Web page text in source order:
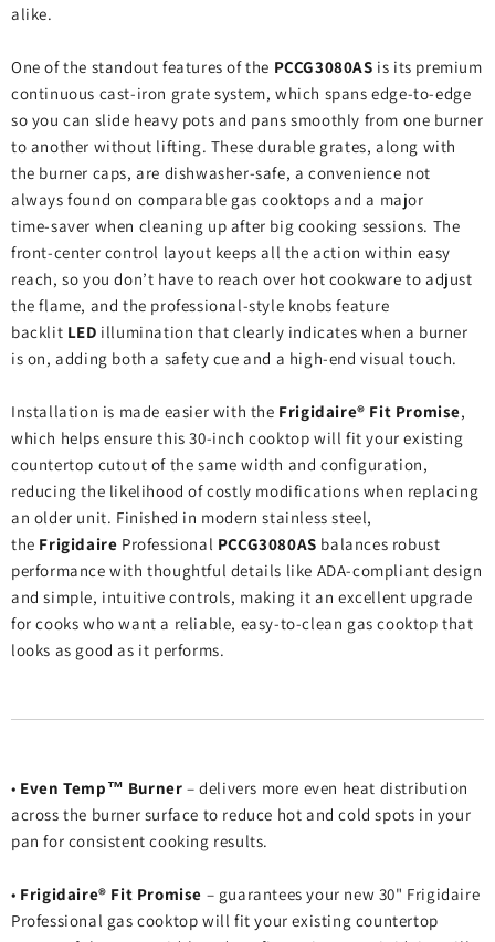
alike.
One of the standout features of the PCCG3080AS is its premium
continuous cast‑iron grate system, which spans edge‑to‑edge
so you can slide heavy pots and pans smoothly from one burner
to another without lifting. These durable grates, along with
the burner caps, are dishwasher‑safe, a convenience not
always found on comparable gas cooktops and a major
time‑saver when cleaning up after big cooking sessions. The
front‑center control layout keeps all the action within easy
reach, so you don’t have to reach over hot cookware to adjust
the flame, and the professional‑style knobs feature
backlit LED illumination that clearly indicates when a burner
is on, adding both a safety cue and a high‑end visual touch.
Installation is made easier with the Frigidaire® Fit Promise,
which helps ensure this 30‑inch cooktop will fit your existing
countertop cutout of the same width and configuration,
reducing the likelihood of costly modifications when replacing
an older unit. Finished in modern stainless steel,
the Frigidaire Professional PCCG3080AS balances robust
performance with thoughtful details like ADA‑compliant design
and simple, intuitive controls, making it an excellent upgrade
for cooks who want a reliable, easy‑to‑clean gas cooktop that
looks as good as it performs.
• Even Temp™ Burner – delivers more even heat distribution
across the burner surface to reduce hot and cold spots in your
pan for consistent cooking results.
• Frigidaire® Fit Promise – guarantees your new 30" Frigidaire
Professional gas cooktop will fit your existing countertop